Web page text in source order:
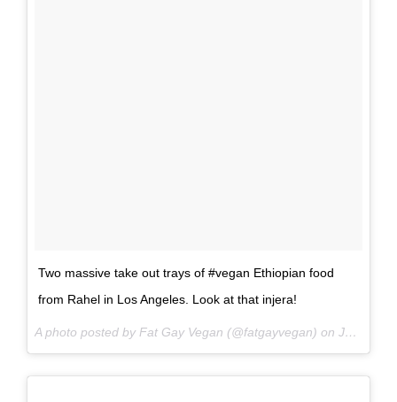
Two massive take out trays of #vegan Ethiopian food
from Rahel in Los Angeles. Look at that injera!
A photo posted by Fat Gay Vegan (@fatgayvegan) on Jun 15, 2016 at 12:14pm PDT